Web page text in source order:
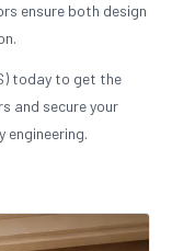
ensure both design
today to get the
and secure your
engineering.